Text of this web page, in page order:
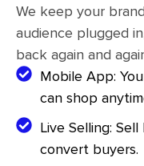
We keep your
audience plugged
back again and
Mobile App:
can shop
Live Selling:
convert buyers.